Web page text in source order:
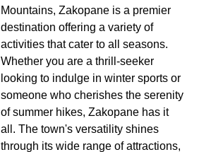
Mountains, Zakopane is a premier
destination offering a variety of
activities that cater to all seasons.
Whether you are a thrill-seeker
looking to indulge in winter sports or
someone who cherishes the serenity
of summer hikes, Zakopane has it
all. The town's versatility shines
through its wide range of attractions,